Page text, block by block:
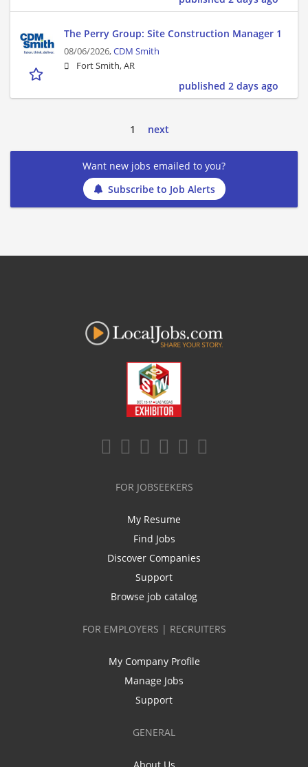
The Perry Group: Site Construction Manager 1
08/06/2026,CDM Smith
Fort Smith, AR
published 2 days ago
1 next
Want new jobs emailed to you?
Subscribe to Job Alerts
FOR JOBSEEKERS
My Resume
Find Jobs
Discover Companies
Support
Browse job catalog
FOR EMPLOYERS | RECRUITERS
My Company Profile
Manage Jobs
Support
GENERAL
About Us